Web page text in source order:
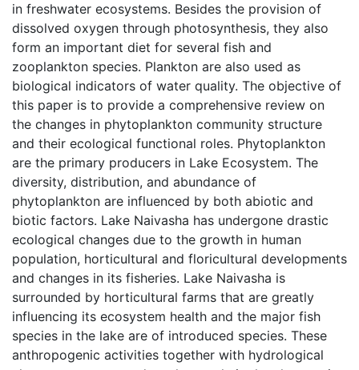
in freshwater ecosystems. Besides the provision of
dissolved oxygen through photosynthesis, they also
form an important diet for several fish and
zooplankton species. Plankton are also used as
biological indicators of water quality. The objective of
this paper is to provide a comprehensive review on
the changes in phytoplankton community structure
and their ecological functional roles. Phytoplankton
are the primary producers in Lake Ecosystem. The
diversity, distribution, and abundance of
phytoplankton are influenced by both abiotic and
biotic factors. Lake Naivasha has undergone drastic
ecological changes due to the growth in human
population, horticultural and floricultural developments
and changes in its fisheries. Lake Naivasha is
surrounded by horticultural farms that are greatly
influencing its ecosystem health and the major fish
species in the lake are of introduced species. These
anthropogenic activities together with hydrological